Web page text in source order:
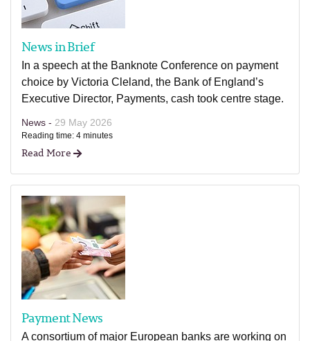
News in Brief
In a speech at the Banknote Conference on payment
choice by Victoria Cleland, the Bank of England’s
Executive Director, Payments, cash took centre stage.
News - 29 May 2026
Reading time: 4 minutes
Read More
Payment News
A consortium of major European banks are working on